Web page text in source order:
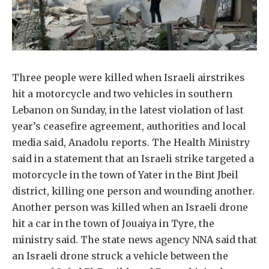
Three people were killed when Israeli airstrikes
hit a motorcycle and two vehicles in southern
Lebanon on Sunday, in the latest violation of last
year’s ceasefire agreement, authorities and local
media said, Anadolu reports. The Health Ministry
said in a statement that an Israeli strike targeted a
motorcycle in the town of Yater in the Bint Jbeil
district, killing one person and wounding another.
Another person was killed when an Israeli drone
hit a car in the town of Jouaiya in Tyre, the
ministry said. The state news agency NNA said that
an Israeli drone struck a vehicle between the